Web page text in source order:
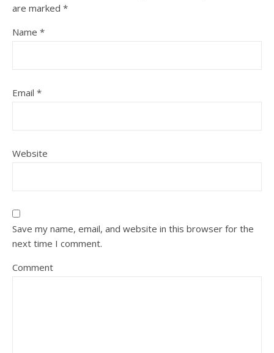
are marked *
Name *
Email *
Website
Save my name, email, and website in this browser for the
next time I comment.
Comment